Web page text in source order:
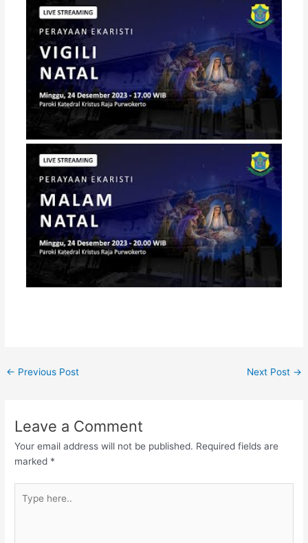
← Previous Post Next Post →
Leave a Comment
Your email address will not be published. Required fields are
marked *
here..